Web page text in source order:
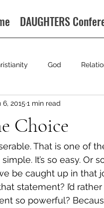
DAUGHTERS
God
Choice
6, 2015 1 min read
That is one of
simple. It’s so easy. Or
be caught up in that
statement? I’d
so powerful?